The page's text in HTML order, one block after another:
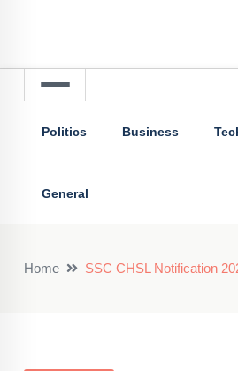
Politics Business
General
Home SSC CHSL Notification